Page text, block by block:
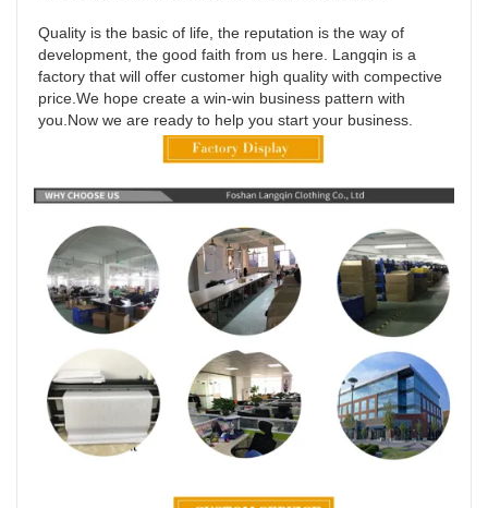
Quality is the basic of life, the reputation is the way of
development, the good faith from us here. Langqin is a
factory that will offer customer high quality with compective
price.We hope create a win-win business pattern with
you.Now we are ready to help you start your business.